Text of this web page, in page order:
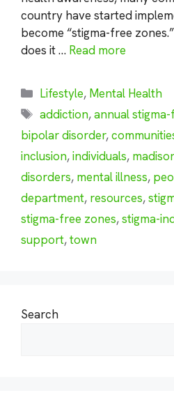
country have started
become “stigma-free
does it … Read more
Categories
Lifestyle, Mental Health
Tags
addiction,annual
bipolar disorder,
inclusion,individuals,
disorders, mental illness,
department, resources,
stigma-free zones,stigma-
support,town
Search